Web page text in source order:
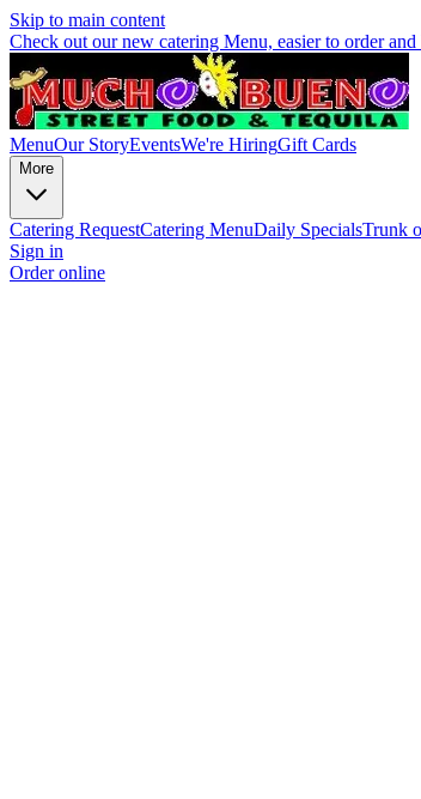
Skip to main content
Check out our new catering Menu, easier to order and
MenuOur StoryEventsWe're HiringGift Cards
More
Catering RequestCatering MenuDaily SpecialsTrunk
Sign in
Order online